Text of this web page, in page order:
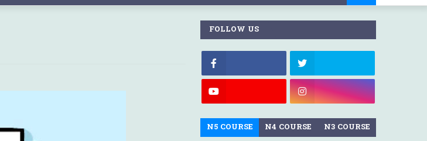
FOLLOW US
N5 COURSE N4 COURSE N3 COURSE